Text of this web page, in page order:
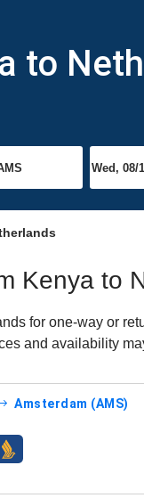
to
Kenya to
for one-way or
and availability
Amsterdam (AMS)